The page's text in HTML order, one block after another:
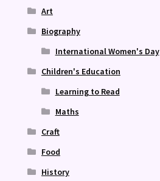
Art
Biography
International Women's Day
Children's Education
Learning to Read
Maths
Craft
Food
History